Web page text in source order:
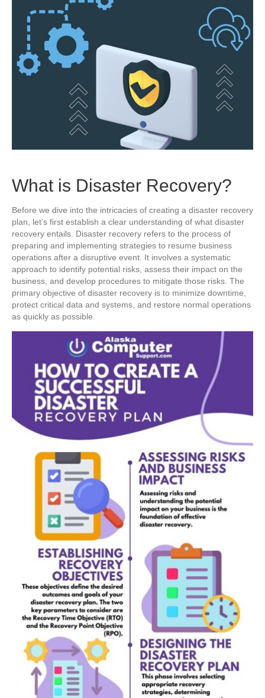
What is Disaster Recovery?
Before we dive into the intricacies of creating a disaster recovery
plan, let’s first establish a clear understanding of what disaster
recovery entails. Disaster recovery refers to the process of
preparing and implementing strategies to resume business
operations after a disruptive event. It involves a systematic
approach to identify potential risks, assess their impact on the
business, and develop procedures to mitigate those risks. The
primary objective of disaster recovery is to minimize downtime,
protect critical data and systems, and restore normal operations
as quickly as possible.